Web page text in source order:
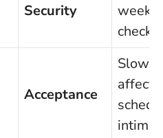
Security
weekly
check-
Acceptance
Slow